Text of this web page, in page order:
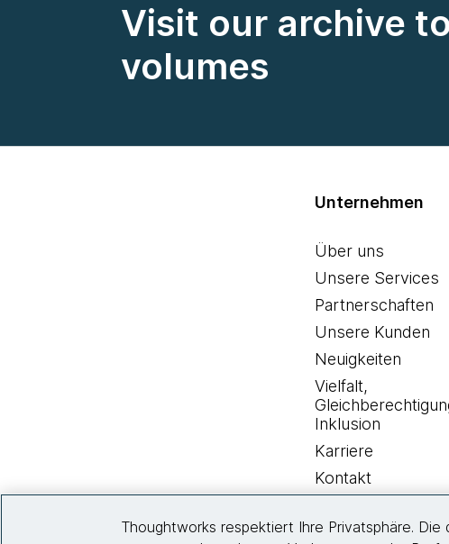
Visit our archive
volumes
Unternehmen
Über uns
Unsere Services
Partnerschaften
Unsere Kunden
Neuigkeiten
Vielfalt,
Inklusion
Karriere
Kontakt
Thoughtworks respektiert Ihre Privatsphäre.